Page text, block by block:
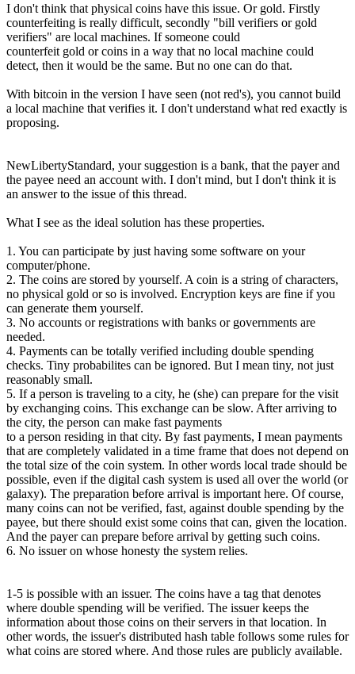
I don't think that physical coins have this issue. Or gold. Firstly
counterfeiting is really difficult, secondly "bill verifiers or gold
verifiers" are local machines. If someone could
counterfeit gold or coins in a way that no local machine could
detect, then it would be the same. But no one can do that.
With bitcoin in the version I have seen (not red's), you cannot build
a local machine that verifies it. I don't understand what red exactly is
proposing.
NewLibertyStandard, your suggestion is a bank, that the payer and
the payee need an account with. I don't mind, but I don't think it is
an answer to the issue of this thread.
What I see as the ideal solution has these properties.
1. You can participate by just having some software on your
computer/phone.
2. The coins are stored by yourself. A coin is a string of characters,
no physical gold or so is involved. Encryption keys are fine if you
can generate them yourself.
3. No accounts or registrations with banks or governments are
needed.
4. Payments can be totally verified including double spending
checks. Tiny probabilites can be ignored. But I mean tiny, not just
reasonably small.
5. If a person is traveling to a city, he (she) can prepare for the visit
by exchanging coins. This exchange can be slow. After arriving to
the city, the person can make fast payments
to a person residing in that city. By fast payments, I mean payments
that are completely validated in a time frame that does not depend on
the total size of the coin system. In other words local trade should be
possible, even if the digital cash system is used all over the world (or
galaxy). The preparation before arrival is important here. Of course,
many coins can not be verified, fast, against double spending by the
payee, but there should exist some coins that can, given the location.
And the payer can prepare before arrival by getting such coins.
6. No issuer on whose honesty the system relies.
1-5 is possible with an issuer. The coins have a tag that denotes
where double spending will be verified. The issuer keeps the
information about those coins on their servers in that location. In
other words, the issuer's distributed hash table follows some rules for
what coins are stored where. And those rules are publicly available.